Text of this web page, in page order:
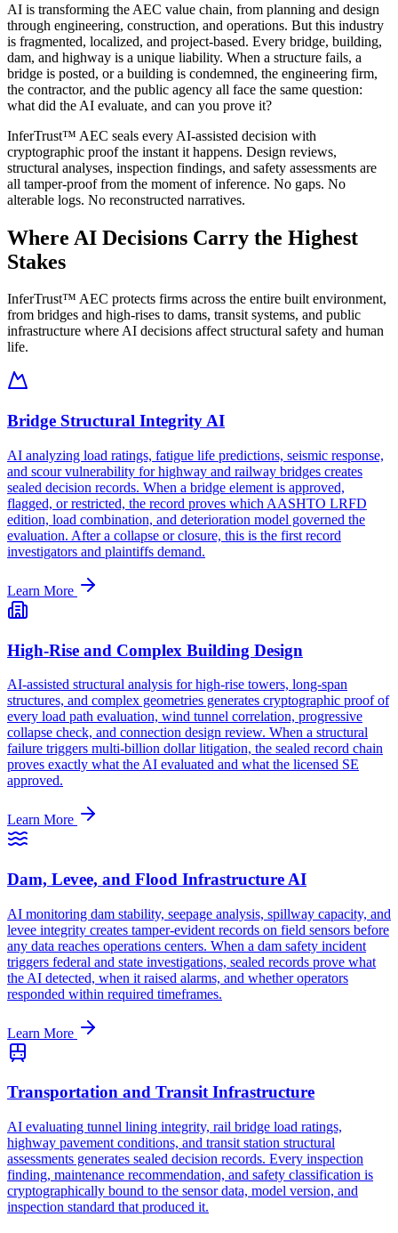
AI is transforming the AEC value chain, from planning and design
through engineering, construction, and operations. But this industry
is fragmented, localized, and project-based. Every bridge, building,
dam, and highway is a unique liability. When a structure fails, a
bridge is posted, or a building is condemned, the engineering firm,
the contractor, and the public agency all face the same question:
what did the AI evaluate, and can you prove it?
InferTrust™ AEC seals every AI-assisted decision with
cryptographic proof the instant it happens. Design reviews,
structural analyses, inspection findings, and safety assessments are
all tamper-proof from the moment of inference. No gaps. No
alterable logs. No reconstructed narratives.
Where AI Decisions Carry the Highest
Stakes
InferTrust™ AEC protects firms across the entire built environment,
from bridges and high-rises to dams, transit systems, and public
infrastructure where AI decisions affect structural safety and human
life.
Bridge Structural Integrity AI
AI analyzing load ratings, fatigue life predictions, seismic response,
and scour vulnerability for highway and railway bridges creates
sealed decision records. When a bridge element is approved,
flagged, or restricted, the record proves which AASHTO LRFD
edition, load combination, and deterioration model governed the
evaluation. After a collapse or closure, this is the first record
investigators and plaintiffs demand.
Learn More
High-Rise and Complex Building Design
AI-assisted structural analysis for high-rise towers, long-span
structures, and complex geometries generates cryptographic proof of
every load path evaluation, wind tunnel correlation, progressive
collapse check, and connection design review. When a structural
failure triggers multi-billion dollar litigation, the sealed record chain
proves exactly what the AI evaluated and what the licensed SE
approved.
Learn More
Dam, Levee, and Flood Infrastructure AI
AI monitoring dam stability, seepage analysis, spillway capacity, and
levee integrity creates tamper-evident records on field sensors before
any data reaches operations centers. When a dam safety incident
triggers federal and state investigations, sealed records prove what
the AI detected, when it raised alarms, and whether operators
responded within required timeframes.
Learn More
Transportation and Transit Infrastructure
AI evaluating tunnel lining integrity, rail bridge load ratings,
highway pavement conditions, and transit station structural
assessments generates sealed decision records. Every inspection
finding, maintenance recommendation, and safety classification is
cryptographically bound to the sensor data, model version, and
inspection standard that produced it.